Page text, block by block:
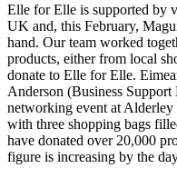
Elle for Elle is supported by
UK and, this February,
hand. Our team worked
products, either from local
donate to Elle for Elle.
Anderson (Business Support
networking event at Alderley
with three shopping bags
have donated over 20,000
figure is increasing by the